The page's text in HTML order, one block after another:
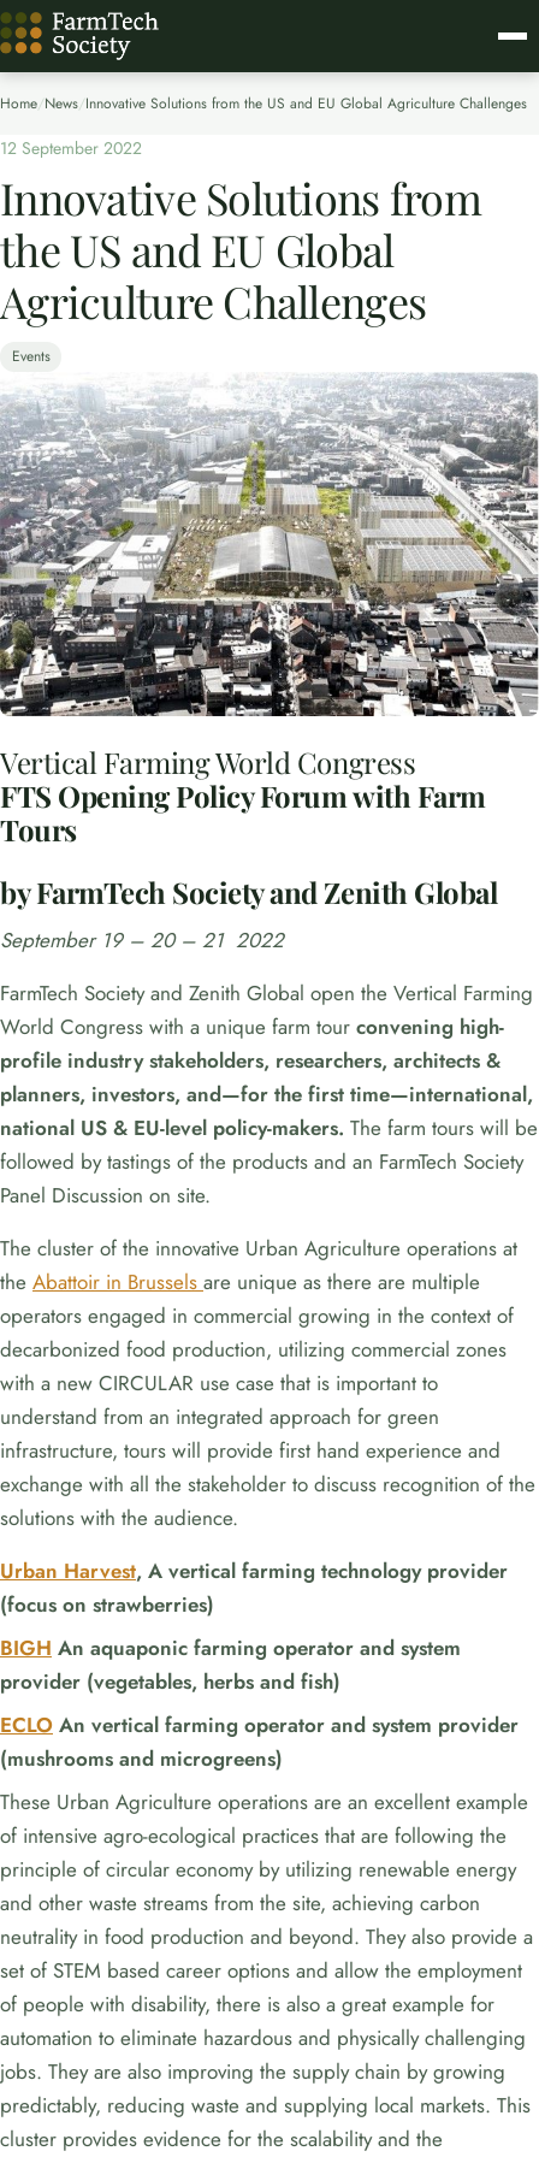
Home/News/Innovative Solutions from the US and EU Global Agriculture Challenges
12 September 2022
Innovative Solutions from
the US and EU Global
Agriculture Challenges
Events
Vertical Farming World Congress
FTS Opening Policy Forum with Farm
Tours
by FarmTech Society and Zenith Global
September 19 – 20 – 21 2022
FarmTech Society and Zenith Global open the Vertical Farming
World Congress with a unique farm tour convening high-
profile industry stakeholders, researchers, architects &
planners, investors, and—for the first time—international,
national US & EU-level policy-makers. The farm tours will be
followed by tastings of the products and an FarmTech Society
Panel Discussion on site.
The cluster of the innovative Urban Agriculture operations at
the Abattoir in Brussels are unique as there are multiple
operators engaged in commercial growing in the context of
decarbonized food production, utilizing commercial zones
with a new CIRCULAR use case that is important to
understand from an integrated approach for green
infrastructure, tours will provide first hand experience and
exchange with all the stakeholder to discuss recognition of the
solutions with the audience.
Urban Harvest, A vertical farming technology provider
(focus on strawberries)
BIGH An aquaponic farming operator and system
provider (vegetables, herbs and fish)
ECLO An vertical farming operator and system provider
(mushrooms and microgreens)
These Urban Agriculture operations are an excellent example
of intensive agro-ecological practices that are following the
principle of circular economy by utilizing renewable energy
and other waste streams from the site, achieving carbon
neutrality in food production and beyond. They also provide a
set of STEM based career options and allow the employment
of people with disability, there is also a great example for
automation to eliminate hazardous and physically challenging
jobs. They are also improving the supply chain by growing
predictably, reducing waste and supplying local markets. This
cluster provides evidence for the scalability and the